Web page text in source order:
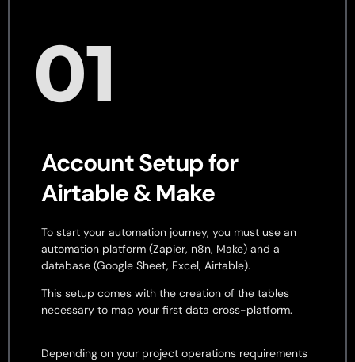
01
Account Setup for
Airtable & Make
To start your automation journey, you must use an
automation platform (Zapier, n8n, Make) and a
database (Google Sheet, Excel, Airtable).
This setup comes with the creation of the tables
necessary to map your first data cross-platform.
Depending on your project operations requirements